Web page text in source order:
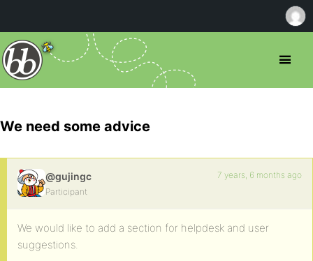
We need some advice
@gujingc
Participant
7 years, 6 months ago
We would like to add a section for helpdesk and user
suggestions.